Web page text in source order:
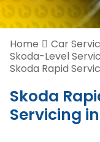
Home
Car
Skoda-Level
Skoda Rapid
Skoda
Servicing